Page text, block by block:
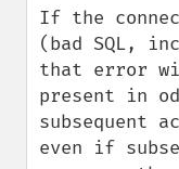
If the
(bad SQL,
that error
present in
subsequent
even if